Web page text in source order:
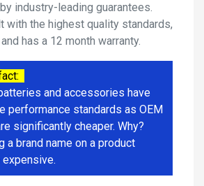
industry-leading guarantees.
with the highest quality standards,
has a 12 month warranty.
and accessories have
performance standards as OEM
significantly cheaper. Why?
a brand name on a product